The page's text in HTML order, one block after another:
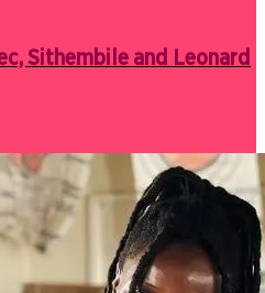
Sithembile and Leonard